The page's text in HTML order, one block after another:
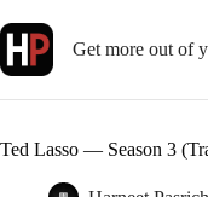
to
content
Get more out of
Ted Lasso — Season 3